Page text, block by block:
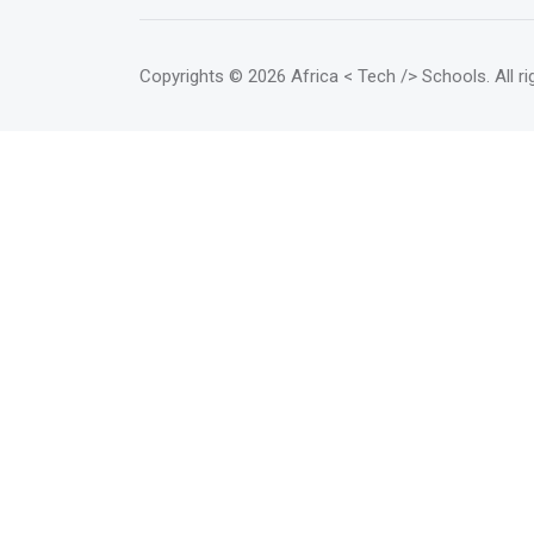
Copyrights © 2026 Africa < Tech /> Schools . All